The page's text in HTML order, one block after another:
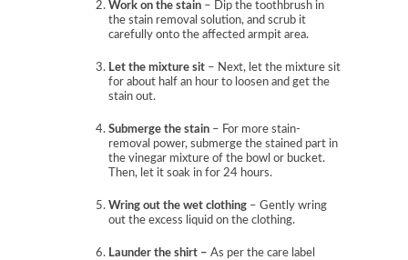
Work on the stain – Dip the toothbrush in
the stain removal solution, and scrub it
carefully onto the affected armpit area.
Let the mixture sit – Next, let the mixture sit
for about half an hour to loosen and get the
stain out.
Submerge the stain – For more stain-
removal power, submerge the stained part in
the vinegar mixture of the bowl or bucket.
Then, let it soak in for 24 hours.
Wring out the wet clothing – Gently wring
out the excess liquid on the clothing.
Launder the shirt – As per the care label